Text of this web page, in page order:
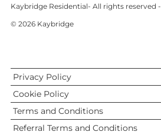
Kaybridge Residential- All rights reserved -
© 2026 Kaybridge
Privacy Policy
Cookie Policy
Terms and Conditions
Referral Terms and Conditions